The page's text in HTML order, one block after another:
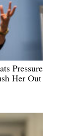
Pressure
Her Out